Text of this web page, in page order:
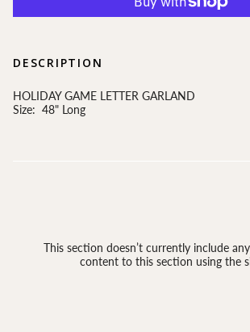
DESCRIPTION
HOLIDAY GAME LETTER GARLAND
Size: 48" Long
This section doesn’t currently include
content to this section using the